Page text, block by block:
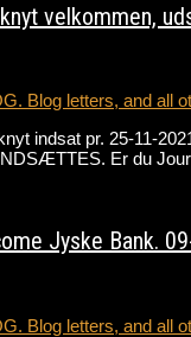
velkommen,
Blog letters, and all
indsat pr. 25-11-
Er du
Jyske Bank.
Blog letters, and all